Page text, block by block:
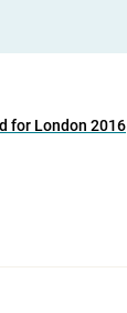
for London 2016